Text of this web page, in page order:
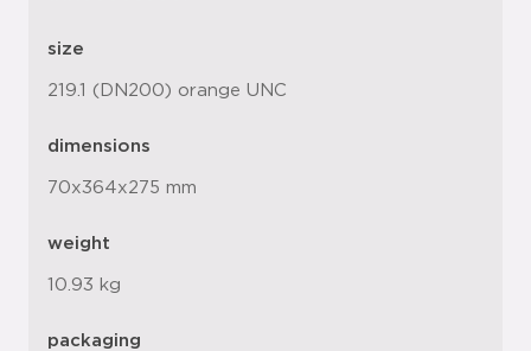
size
219.1 (DN200) orange UNC
dimensions
70x364x275 mm
weight
10.93 kg
packaging